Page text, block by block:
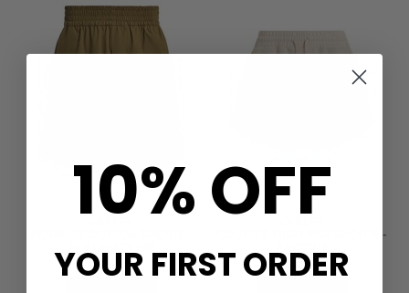
£88.00
COULTER HIGH RISE SHORTS -
£78.00
10% OFF
YOUR FIRST ORDER